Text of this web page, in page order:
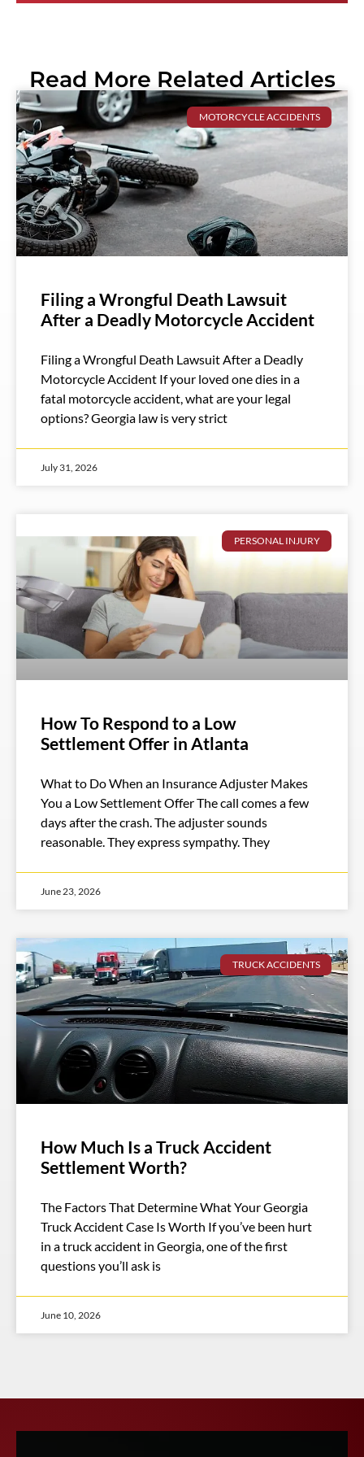
Read More Related Articles
MOTORCYCLE ACCIDENTS
Filing a Wrongful Death Lawsuit
After a Deadly Motorcycle Accident
Filing a Wrongful Death Lawsuit After a Deadly
Motorcycle Accident If your loved one dies in a
fatal motorcycle accident, what are your legal
options? Georgia law is very strict
July 31, 2026
PERSONAL INJURY
How To Respond to a Low
Settlement Offer in Atlanta
What to Do When an Insurance Adjuster Makes
You a Low Settlement Offer The call comes a few
days after the crash. The adjuster sounds
reasonable. They express sympathy. They
June 23, 2026
TRUCK ACCIDENTS
How Much Is a Truck Accident
Settlement Worth?
The Factors That Determine What Your Georgia
Truck Accident Case Is Worth If you’ve been hurt
in a truck accident in Georgia, one of the first
questions you’ll ask is
June 10, 2026